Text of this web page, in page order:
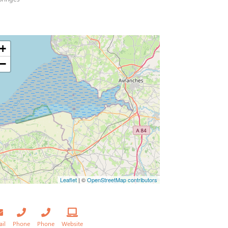
+
−
Leaflet| ©OpenStreetMap contributors
Phone Phone Website